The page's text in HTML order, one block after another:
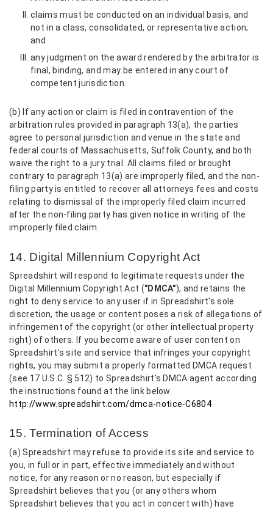
claims must be conducted on an individual basis, and
not in a class, consolidated, or representative action;
and
any judgment on the award rendered by the arbitrator is
final, binding, and may be entered in any court of
competent jurisdiction.
(b) If any action or claim is filed in contravention of the
arbitration rules provided in paragraph 13(a), the parties
agree to personal jurisdiction and venue in the state and
federal courts of Massachusetts, Suffolk County, and both
waive the right to a jury trial. All claims filed or brought
contrary to paragraph 13(a) are improperly filed, and the non-
filing party is entitled to recover all attorneys fees and costs
relating to dismissal of the improperly filed claim incurred
after the non-filing party has given notice in writing of the
improperly filed claim.
14. Digital Millennium Copyright Act
Spreadshirt will respond to legitimate requests under the
Digital Millennium Copyright Act ("DMCA"), and retains the
right to deny service to any user if in Spreadshirt's sole
discretion, the usage or content poses a risk of allegations of
infringement of the copyright (or other intellectual property
right) of others. If you become aware of user content on
Spreadshirt's site and service that infringes your copyright
rights, you may submit a properly formatted DMCA request
(see 17 U.S.C. § 512) to Spreadshirt's DMCA agent according
the instructions found at the link below.
http://www.spreadshirt.com/dmca-notice-C6804
15. Termination of Access
(a) Spreadshirt may refuse to provide its site and service to
you, in full or in part, effective immediately and without
notice, for any reason or no reason, but especially if
Spreadshirt believes that you (or any others whom
Spreadshirt believes that you act in concert with) have